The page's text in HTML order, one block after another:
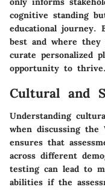
cognitive standing
educational journey.
best and where they
curate personalized
opportunity to thrive.
Cultural and
Understanding
when discussing the
ensures that
across different
testing can lead to
abilities if the